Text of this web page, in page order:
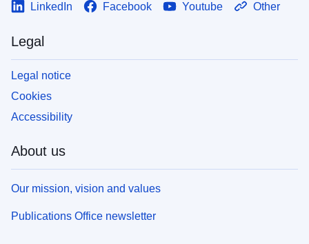
LinkedIn Facebook Youtube Other
Legal
Legal notice
Cookies
Accessibility
About us
Our mission, vision and values
Publications Office newsletter